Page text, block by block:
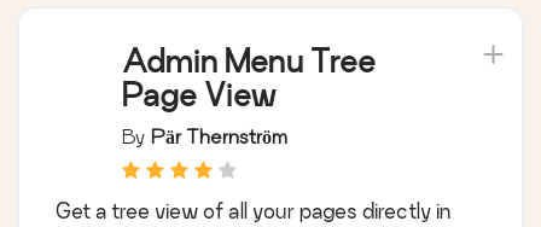
Admin Menu Tree
Page View
By Pär Thernström
Get a tree view of all your pages directly in